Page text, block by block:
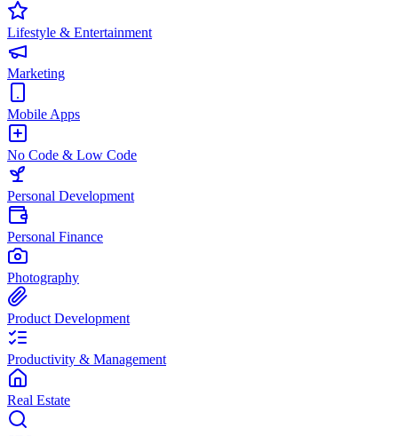
Lifestyle & Entertainment
Marketing
Mobile Apps
No Code & Low Code
Personal Development
Personal Finance
Photography
Product Development
Productivity & Management
Real Estate